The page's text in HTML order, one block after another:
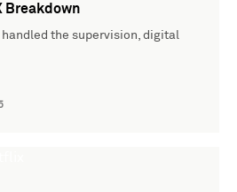
Breakdown
handled the supervision, digital